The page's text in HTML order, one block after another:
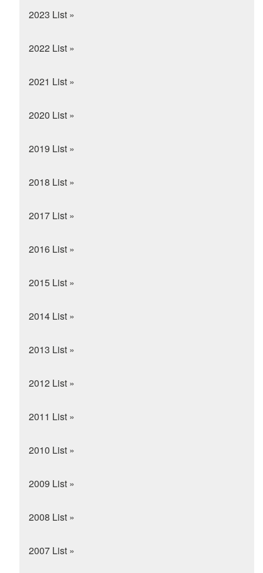
2023 List »
2022 List »
2021 List »
2020 List »
2019 List »
2018 List »
2017 List »
2016 List »
2015 List »
2014 List »
2013 List »
2012 List »
2011 List »
2010 List »
2009 List »
2008 List »
2007 List »